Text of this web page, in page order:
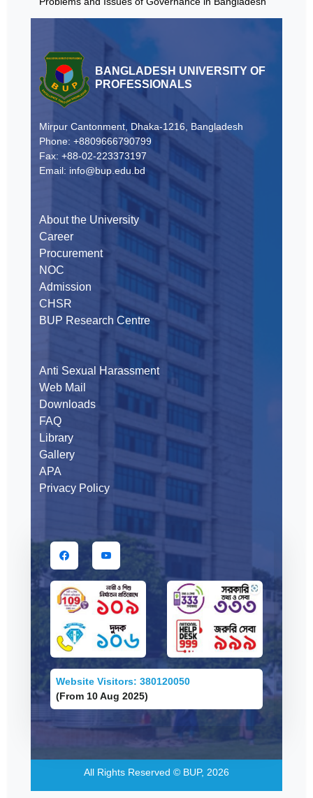
BANGLADESH UNIVERSITY OF
PROFESSIONALS
Mirpur Cantonment, Dhaka-1216, Bangladesh
Phone: +8809666790799
Fax: +88-02-223373197
Email: info@bup.edu.bd
About the University
Career
Procurement
NOC
Admission
CHSR
BUP Research Centre
Anti Sexual Harassment
Web Mail
Downloads
FAQ
Library
Gallery
APA
Privacy Policy
Website Visitors: 380120050
(From 10 Aug 2025)
All Rights Reserved © BUP, 2026